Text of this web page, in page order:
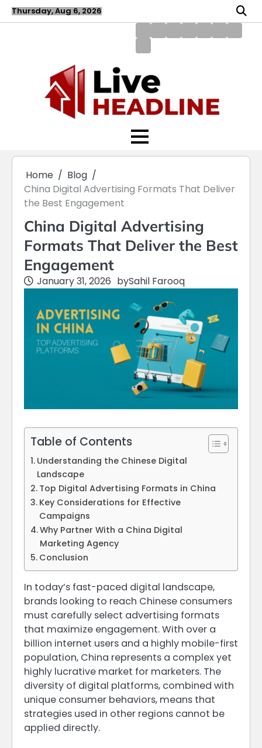
Skip
to
Thursday, Aug 6, 2026
AboutBlog
ContactDisclaimer
DMCAHome
Write
Us
Home
Blog
China Digital Advertising Formats That Deliver
the Best Engagement
China Digital Advertising
Formats That Deliver the Best
Engagement
January 31, 2026 bySahil Farooq
Table of Contents
Understanding the Chinese Digital
Landscape
Top Digital Advertising Formats in China
Key Considerations for Effective
Campaigns
Why Partner With a China Digital
Marketing Agency
Conclusion
In today’s fast-paced digital landscape,
brands looking to reach Chinese consumers
must carefully select advertising formats
that maximize engagement. With over a
billion internet users and a highly mobile-first
population, China represents a complex yet
highly lucrative market for marketers. The
diversity of digital platforms, combined with
unique consumer behaviors, means that
strategies used in other regions cannot be
applied directly.